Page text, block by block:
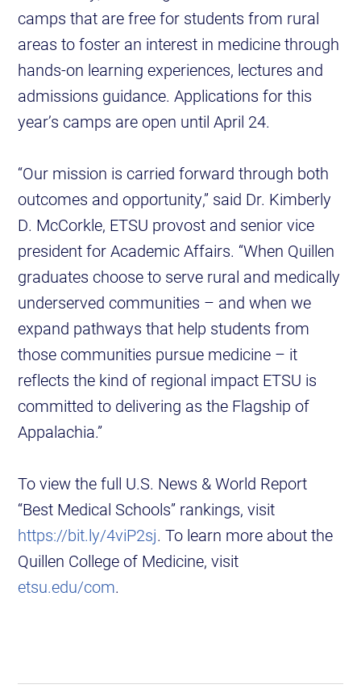
camps that are free for students from rural
areas to foster an interest in medicine through
hands-on learning experiences, lectures and
admissions guidance. Applications for this
year’s camps are open until April 24.
“Our mission is carried forward through both
outcomes and opportunity,” said Dr. Kimberly
D. McCorkle, ETSU provost and senior vice
president for Academic Affairs. “When Quillen
graduates choose to serve rural and medically
underserved communities – and when we
expand pathways that help students from
those communities pursue medicine – it
reflects the kind of regional impact ETSU is
committed to delivering as the Flagship of
Appalachia.”
To view the full U.S. News & World Report
“Best Medical Schools” rankings, visit
https://bit.ly/4viP2sj. To learn more about the
Quillen College of Medicine, visit
etsu.edu/com.